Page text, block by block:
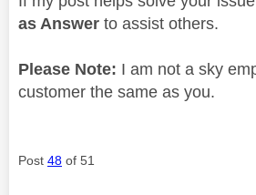
as Answer to assist others.
Please Note: I am not a sky
customer the same as you.
Post 48 of 51